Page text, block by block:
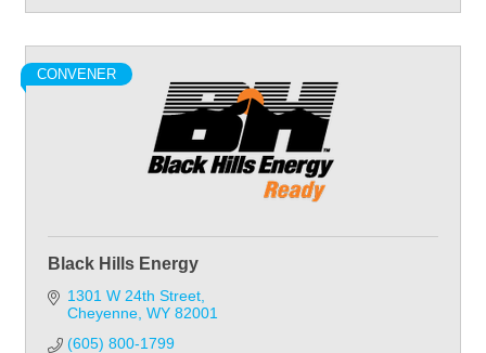
CONVENER
Black Hills Energy
1301 W 24th Street
Cheyenne WY 82001
(605) 800-1799